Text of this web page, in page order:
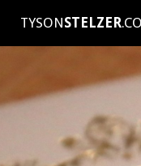
TYSONSTELZER